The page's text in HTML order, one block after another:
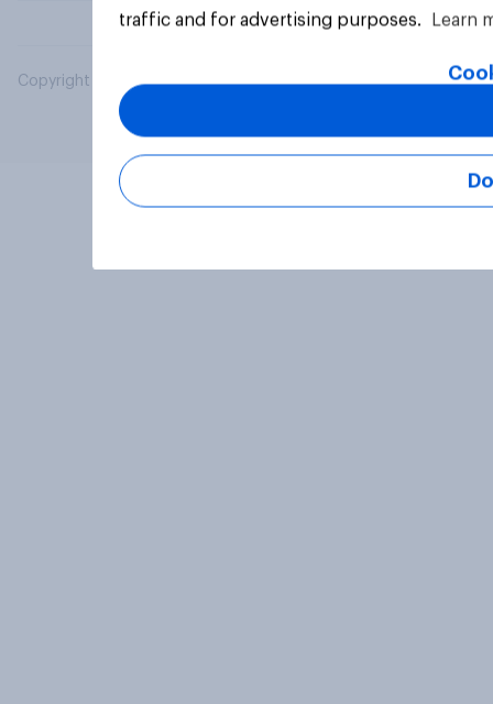
Copyright © 2026 YouGov PLC. All Rights Reserved.
traffic and for advertising purposes.
Learn